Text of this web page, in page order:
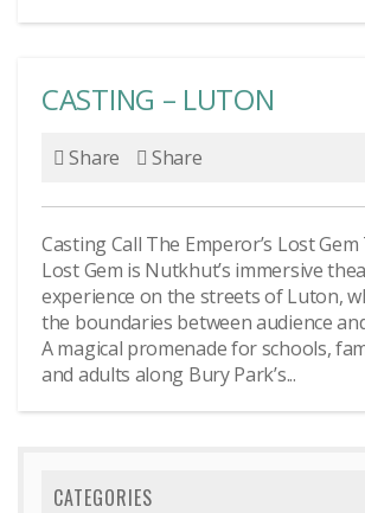
CASTING – LUTON
Share Share
Casting Call The Emperor’s Lost
Lost Gem is Nutkhut’s immersive
experience on the streets of Luton,
the boundaries between audience
A magical promenade for schools,
and adults along Bury Park’s...
CATEGORIES